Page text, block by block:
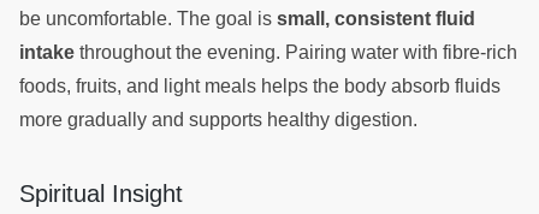
be uncomfortable. The goal is small, consistent fluid
intake throughout the evening. Pairing water with fibre-rich
foods, fruits, and light meals helps the body absorb fluids
more gradually and supports healthy digestion.
Spiritual Insight